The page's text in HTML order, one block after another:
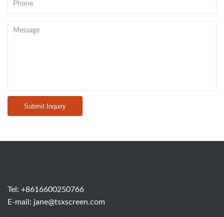
Submit Inquiry
Tel: +8616600250766
E-mail: jane@tsxscreen.com